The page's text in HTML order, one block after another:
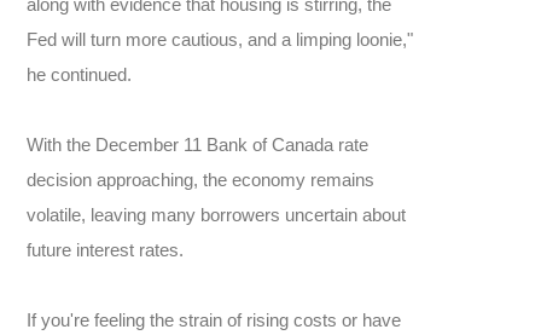
along with evidence that housing is stirring, the
Fed will turn more cautious, and a limping loonie,"
he continued.
With the December 11 Bank of Canada rate
decision approaching, the economy remains
volatile, leaving many borrowers uncertain about
future interest rates.
If you're feeling the strain of rising costs or have